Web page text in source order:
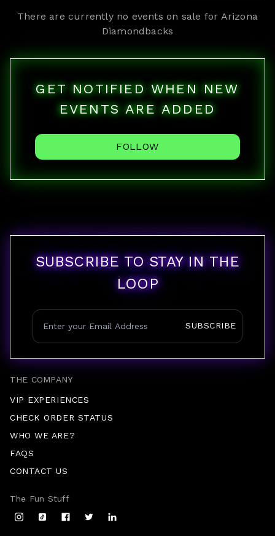
There are currently no events on sale for Arizona
Diamondbacks
GET NOTIFIED WHEN NEW
EVENTS ARE ADDED
FOLLOW
THE COMPANY
VIP EXPERIENCES
CHECK ORDER STATUS
WHO WE ARE?
FAQS
CONTACT US
SUBSCRIBE TO STAY IN THE
LOOP
SUBSCRIBE
The Fun Stuff